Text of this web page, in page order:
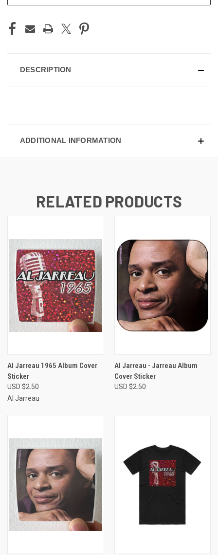
DESCRIPTION
ADDITIONAL INFORMATION
RELATED PRODUCTS
Al Jarreau 1965 Album Cover
Sticker
USD $2.50
Al Jarreau
Al Jarreau - Jarreau Album
Cover Sticker
USD $2.50